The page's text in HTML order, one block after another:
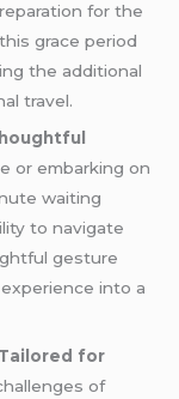
for the
grace period
the additional
travel.
or embarking on
waiting
to navigate
gesture
into a
for
of